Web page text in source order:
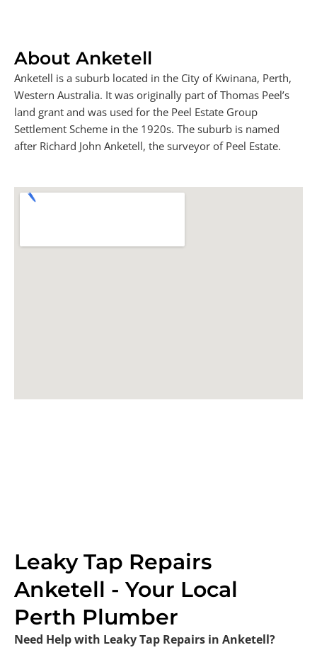
About Anketell
Anketell is a suburb located in the City of Kwinana, Perth,
Western Australia. It was originally part of Thomas Peel’s
land grant and was used for the Peel Estate Group
Settlement Scheme in the 1920s. The suburb is named
after Richard John Anketell, the surveyor of Peel Estate.
Leaky Tap Repairs
Anketell - Your Local
Perth Plumber
Need Help with Leaky Tap Repairs in Anketell?